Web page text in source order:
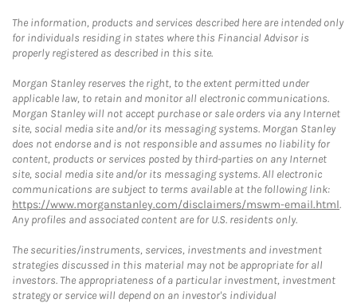
The information, products and services described here are intended only
for individuals residing in states where this Financial Advisor is
properly registered as described in this site.
Morgan Stanley reserves the right, to the extent permitted under
applicable law, to retain and monitor all electronic communications.
Morgan Stanley will not accept purchase or sale orders via any Internet
site, social media site and/or its messaging systems. Morgan Stanley
does not endorse and is not responsible and assumes no liability for
content, products or services posted by third-parties on any Internet
site, social media site and/or its messaging systems. All electronic
communications are subject to terms available at the following link:
https://www.morganstanley.com/disclaimers/mswm-email.html.
Any profiles and associated content are for U.S. residents only.
The securities/instruments, services, investments and investment
strategies discussed in this material may not be appropriate for all
investors. The appropriateness of a particular investment, investment
strategy or service will depend on an investor's individual